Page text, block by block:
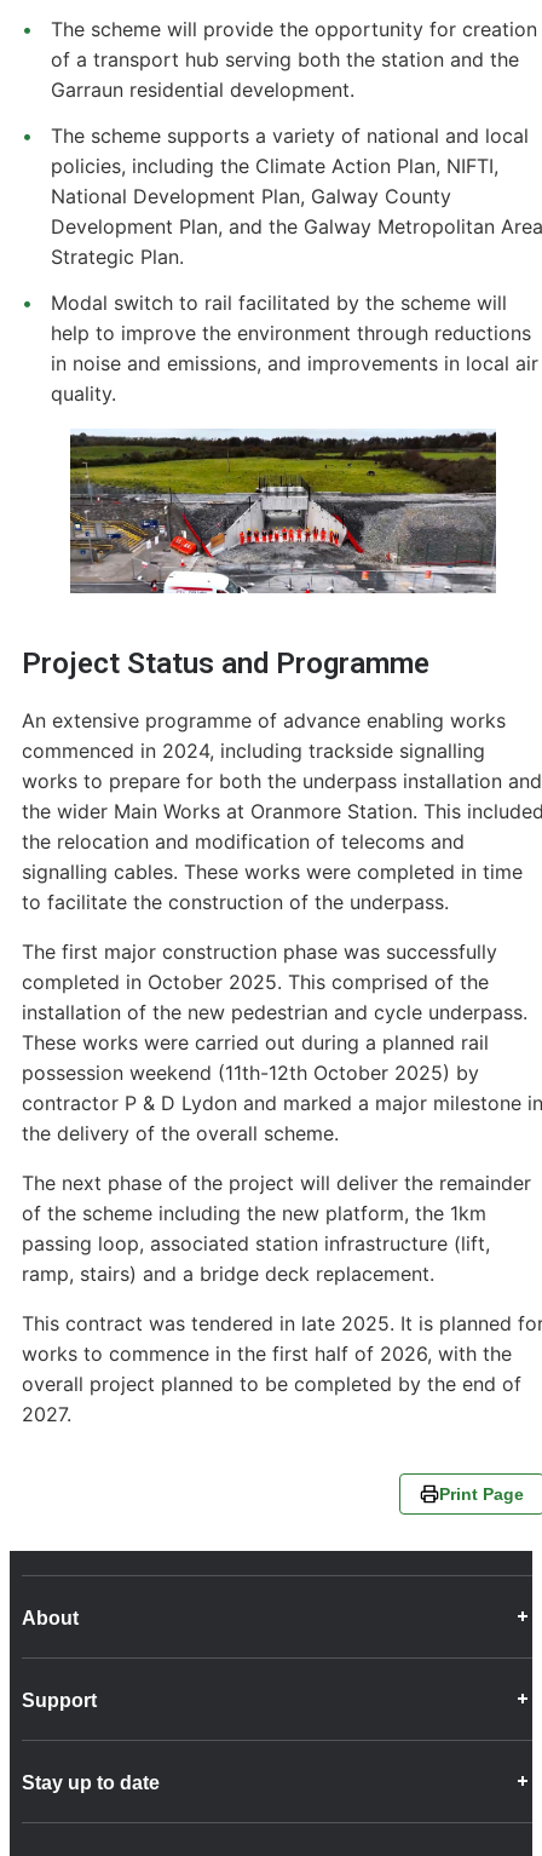
The scheme will provide the opportunity for creation
of a transport hub serving both the station and the
Garraun residential development.
The scheme supports a variety of national and local
policies, including the Climate Action Plan, NIFTI,
National Development Plan, Galway County
Development Plan, and the Galway Metropolitan Area
Strategic Plan.
Modal switch to rail facilitated by the scheme will
help to improve the environment through reductions
in noise and emissions, and improvements in local air
quality.
Project Status and Programme
An extensive programme of advance enabling works
commenced in 2024, including trackside signalling
works to prepare for both the underpass installation and
the wider Main Works at Oranmore Station. This
the relocation and modification of telecoms and
signalling cables. These works were completed in time
to facilitate the construction of the underpass.
The first major construction phase was successfully
completed in October 2025. This comprised of the
installation of the new pedestrian and cycle underpass.
These works were carried out during a planned rail
possession weekend (11th-12th October 2025) by
contractor P & D Lydon and marked a major milestone in
the delivery of the overall scheme.
The next phase of the project will deliver the remainder
of the scheme including the new platform, the 1km
passing loop, associated station infrastructure (lift,
ramp, stairs) and a bridge deck replacement.
This contract was tendered in late 2025. It is planned
works to commence in the first half of 2026, with the
overall project planned to be completed by the end of
2027.
Print Page
About
Company Info
Customer Charter
Fleet
Support
Contact Us
Disability Feedback and Assistance
Stay up to date